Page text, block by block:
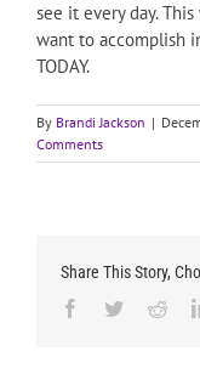
see it every day.
want to accomplish
TODAY.
By Brandi Jackson |
Comments
Share This Story,
Facebook
Twitter